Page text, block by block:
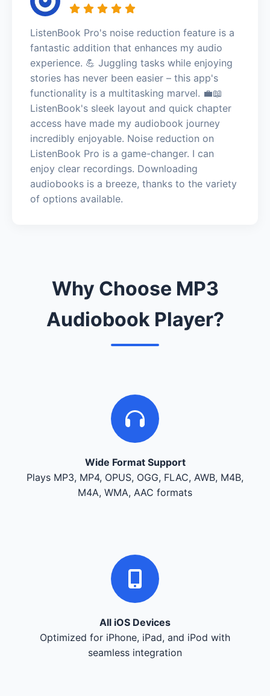
ListenBook Pro's noise reduction feature is a
fantastic addition that enhances my audio
experience. 💪 Juggling tasks while enjoying
stories has never been easier – this app's
functionality is a multitasking marvel. 💼📖
ListenBook's sleek layout and quick chapter
access have made my audiobook journey
incredibly enjoyable. Noise reduction on
ListenBook Pro is a game-changer. I can
enjoy clear recordings. Downloading
audiobooks is a breeze, thanks to the variety
of options available.
Why Choose MP3
Audiobook Player?
Wide Format Support
Plays MP3, MP4, OPUS, OGG, FLAC, AWB, M4B,
M4A, WMA, AAC formats
All iOS Devices
Optimized for iPhone, iPad, and iPod with
seamless integration